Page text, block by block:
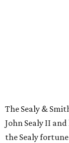
The Sealy &
John Sealy II
the Sealy